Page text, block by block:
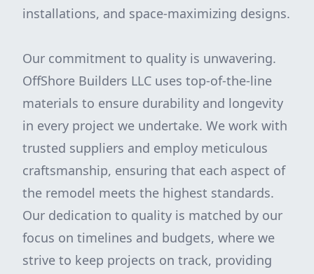
installations, and space-maximizing designs.
Our commitment to quality is unwavering.
OffShore Builders LLC uses top-of-the-line
materials to ensure durability and longevity
in every project we undertake. We work with
trusted suppliers and employ meticulous
craftsmanship, ensuring that each aspect of
the remodel meets the highest standards.
Our dedication to quality is matched by our
focus on timelines and budgets, where we
strive to keep projects on track, providing